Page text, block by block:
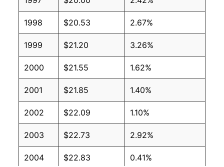
1998 $20.53 2.67%
1999 $21.20 3.26%
2000 $21.55 1.62%
2001 $21.85 1.40%
2002 $22.09 1.10%
2003 $22.73 2.92%
2004 $22.83 0.41%